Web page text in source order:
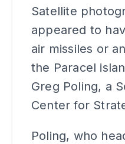
Satellite
appeared to
air missiles or
the Paracel
Greg Poling, a
Center for
Poling, who